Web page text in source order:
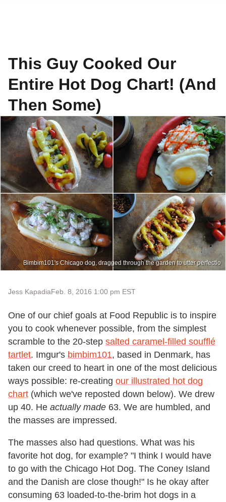
This Guy Cooked Our
Entire Hot Dog Chart! (And
Then Some)
Bimbim101's Chicago dog, dragged through the garden to utter perfectio
Jess KapadiaFeb. 8, 2016 1:00 pm EST
One of our chief goals at Food Republic is to inspire
you to cook whenever possible, from the simplest
scramble to the 20-step salted caramel-filled soufflé
tartlet. Imgur's bimbim101, based in Denmark, has
taken our creed to heart in one of the most delicious
ways possible: re-creating our illustrated hot dog
chart (which we've reposted down below). We drew
up 40. He actually made 63. We are humbled, and
the masses are impressed.
The masses also had questions. What was his
favorite hot dog, for example? "I think I would have
to go with the Chicago Hot Dog. The Coney Island
and the Danish are close though!" Is he okay after
consuming 63 loaded-to-the-brim hot dogs in a